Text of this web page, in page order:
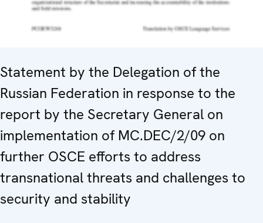
Statement by the Delegation of the
Russian Federation in response to the
report by the Secretary General on
implementation of MC.DEC/2/09 on
further OSCE efforts to address
transnational threats and challenges to
security and stability